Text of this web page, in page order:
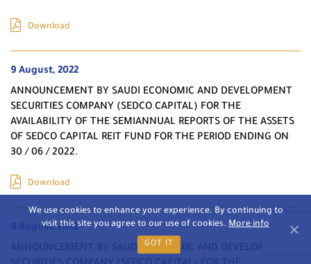
Download
9 August, 2022
ANNOUNCEMENT BY SAUDI ECONOMIC AND DEVELOPMENT
SECURITIES COMPANY (SEDCO CAPITAL) FOR THE
AVAILABILITY OF THE SEMIANNUAL REPORTS OF THE ASSETS
OF SEDCO CAPITAL REIT FUND FOR THE PERIOD ENDING ON
30 / 06 / 2022.
Download
9 August, 2022
ANNOUNCEMENT BY SAUDI ECONOMIC AND DEVELOPMENT
We use cookies to enhance your experience. By continuing to
visit this site you agree to our use of cookies. More info
GOT IT